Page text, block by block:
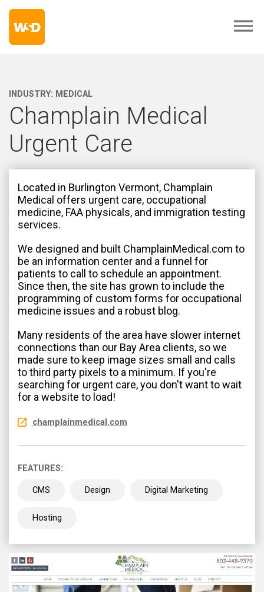
INDUSTRY: MEDICAL
Champlain Medical
Urgent Care
Located in Burlington Vermont, Champlain
Medical offers urgent care, occupational
medicine, FAA physicals, and immigration testing
services.
We designed and built ChamplainMedical.com to
be an information center and a funnel for
patients to call to schedule an appointment.
Since then, the site has grown to include the
programming of custom forms for occupational
medicine issues and a robust blog.
Many residents of the area have slower internet
connections than our Bay Area clients, so we
made sure to keep image sizes small and calls
to third party pixels to a minimum. If you're
searching for urgent care, you don't want to wait
for a website to load!
champlainmedical.com
FEATURES:
CMS Design Digital Marketing
Hosting